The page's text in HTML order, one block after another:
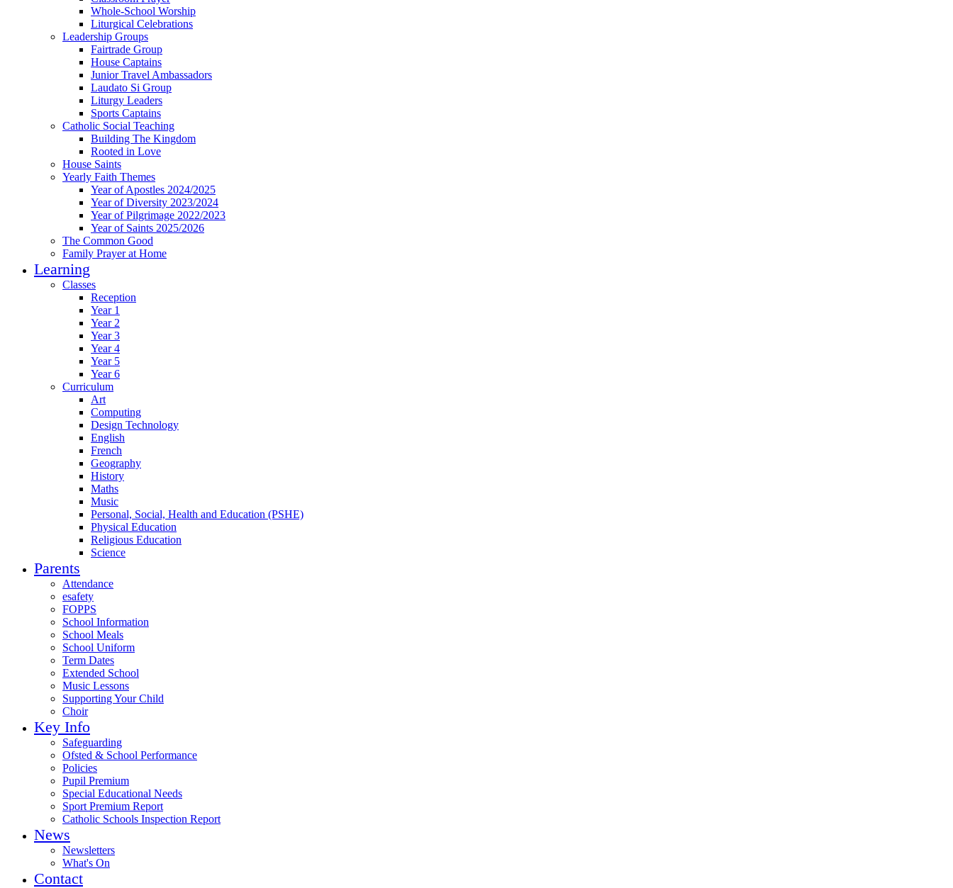
Whole-School Worship
Liturgical Celebrations
Leadership Groups
Fairtrade Group
House Captains
Junior Travel Ambassadors
Laudato Si Group
Liturgy Leaders
Sports Captains
Catholic Social Teaching
Building The Kingdom
Rooted in Love
House Saints
Yearly Faith Themes
Year of Apostles 2024/2025
Year of Diversity 2023/2024
Year of Pilgrimage 2022/2023
Year of Saints 2025/2026
The Common Good
Family Prayer at Home
Learning
Classes
Reception
Year 1
Year 2
Year 3
Year 4
Year 5
Year 6
Curriculum
Art
Computing
Design Technology
English
French
Geography
History
Maths
Music
Personal, Social, Health and Education (PSHE)
Physical Education
Religious Education
Science
Parents
Attendance
esafety
FOPPS
School Information
School Meals
School Uniform
Term Dates
Extended School
Music Lessons
Supporting Your Child
Choir
Key Info
Safeguarding
Ofsted & School Performance
Policies
Pupil Premium
Special Educational Needs
Sport Premium Report
Catholic Schools Inspection Report
News
Newsletters
What's On
Contact